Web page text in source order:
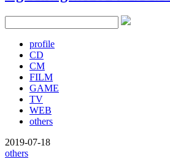
profile
CD
CM
FILM
GAME
TV
WEB
others
2019-07-18
others